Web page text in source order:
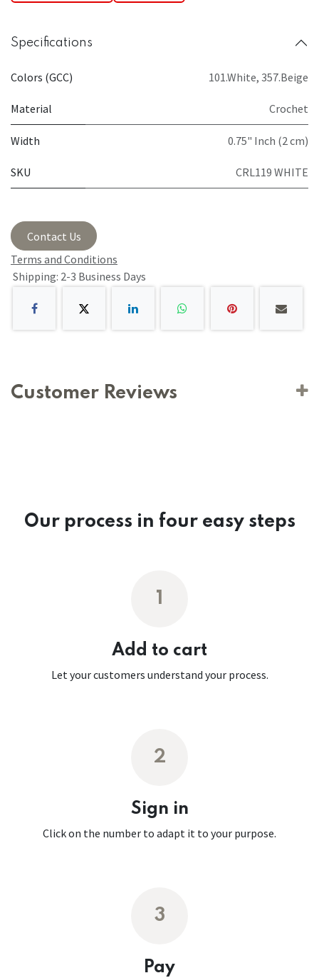
Specifications
Colors (GCC) 101.White, 357.Beige
Material Crochet
Width 0.75" Inch (2 cm)
SKU CRL119 WHITE
Contact Us
Terms and Conditions
Shipping: 2-3 Business Days
Customer Reviews
Our process in four easy steps
1
Add to cart
Let your customers understand your process.
2
Sign in
Click on the number to adapt it to your purpose.
3
Pay